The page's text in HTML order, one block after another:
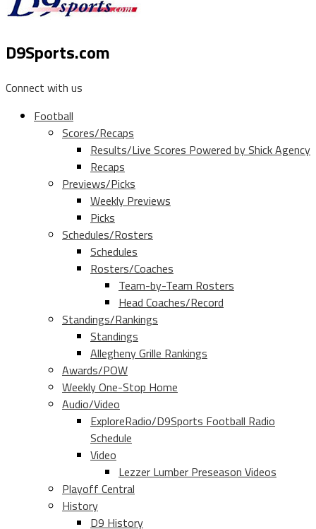
D9Sports.com
Connect with us
Football
Scores/Recaps
Results/Live Scores Powered by Shick Agency
Recaps
Previews/Picks
Weekly Previews
Picks
Schedules/Rosters
Schedules
Rosters/Coaches
Team-by-Team Rosters
Head Coaches/Record
Standings/Rankings
Standings
Allegheny Grille Rankings
Awards/POW
Weekly One-Stop Home
Audio/Video
ExploreRadio/D9Sports Football Radio
Schedule
Video
Lezzer Lumber Preseason Videos
Playoff Central
History
D9 History